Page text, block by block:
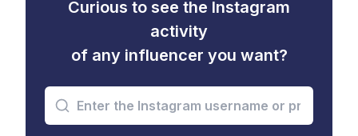
Curious to see the Instagram
activity
of any influencer you want?